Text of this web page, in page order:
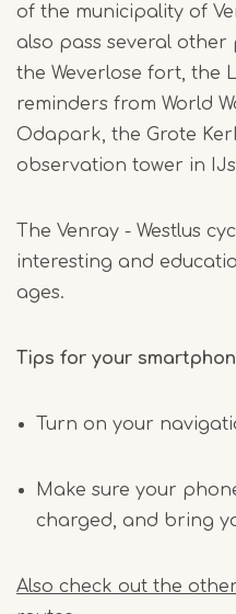
of the municipality of
also pass several other
the Weverlose fort, the
reminders from World
Odapark, the Grote
observation tower in
The Venray - Westlus
interesting and
ages.
Tips for your
Turn on your
Make sure your
charged, and bring
Also check out the